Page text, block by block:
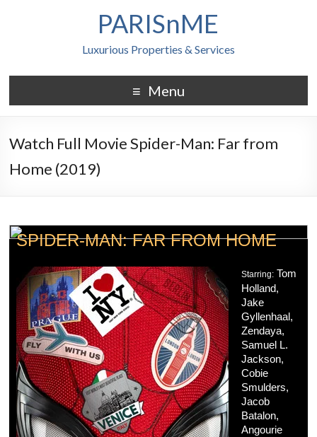
PARISnME
Luxurious Properties & Services
Menu
Watch Full Movie Spider-Man: Far from
Home (2019)
SPIDER-MAN: FAR FROM HOME
Starring: Tom
Holland,
Jake
Gyllenhaal,
Zendaya,
Samuel L.
Jackson,
Cobie
Smulders,
Jacob
Batalon,
Angourie